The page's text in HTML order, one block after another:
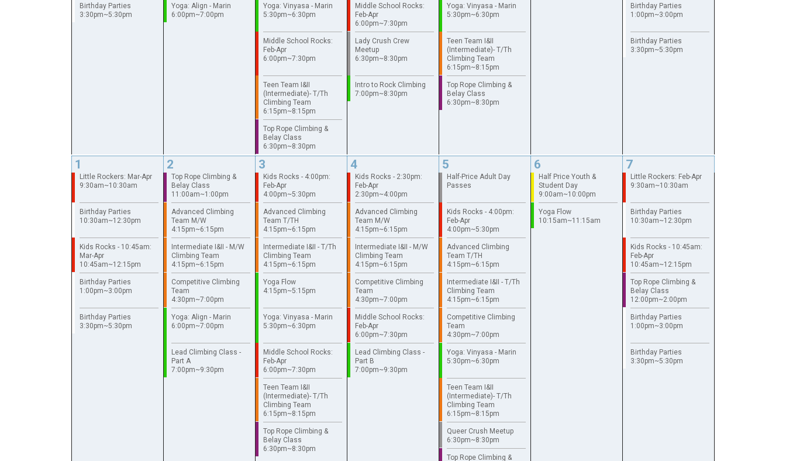
Birthday Parties
3:30pm~5:30pm
Yoga: Align - Marin
6:00pm~7:00pm
Yoga: Vinyasa - Marin
5:30pm~6:30pm
Middle School Rocks:
Feb-Apr
6:00pm~7:30pm
Yoga: Vinyasa - Marin
5:30pm~6:30pm
Birthday Parties
1:00pm~3:00pm
Middle School Rocks:
Feb-Apr
6:00pm~7:30pm
Lady Crush Crew
Meetup
6:30pm~8:30pm
Teen Team I&II
(Intermediate)- T/Th
Climbing Team
6:15pm~8:15pm
Birthday Parties
3:30pm~5:30pm
Teen Team I&II
(Intermediate)- T/Th
Climbing Team
6:15pm~8:15pm
Intro to Rock Climbing
7:00pm~8:30pm
Top Rope Climbing &
Belay Class
6:30pm~8:30pm
Top Rope Climbing &
Belay Class
6:30pm~8:30pm
1 2 3 4 5 6 7
Little Rockers: Mar-Apr
9:30am~10:30am
Top Rope Climbing &
Belay Class
11:00am~1:00pm
Kids Rocks - 4:00pm:
Feb-Apr
4:00pm~5:30pm
Kids Rocks - 2:30pm:
Feb-Apr
2:30pm~4:00pm
Half-Price Adult Day
Passes
Half Price Youth &
Student Day
9:00am~10:00pm
Little Rockers: Feb-Apr
9:30am~10:30am
Birthday Parties
10:30am~12:30pm
Advanced Climbing
Team M/W
4:15pm~6:15pm
Advanced Climbing
Team T/TH
4:15pm~6:15pm
Advanced Climbing
Team M/W
4:15pm~6:15pm
Kids Rocks - 4:00pm:
Feb-Apr
4:00pm~5:30pm
Yoga Flow
10:15am~11:15am
Birthday Parties
10:30am~12:30pm
Kids Rocks - 10:45am:
Mar-Apr
10:45am~12:15pm
Intermediate I&II - M/W
Climbing Team
4:15pm~6:15pm
Intermediate I&II - T/Th
Climbing Team
4:15pm~6:15pm
Intermediate I&II - M/W
Climbing Team
4:15pm~6:15pm
Advanced Climbing
Team T/TH
4:15pm~6:15pm
Kids Rocks - 10:45am:
Feb-Apr
10:45am~12:15pm
Birthday Parties
1:00pm~3:00pm
Competitive Climbing
Team
4:30pm~7:00pm
Yoga Flow
4:15pm~5:15pm
Competitive Climbing
Team
4:30pm~7:00pm
Intermediate I&II - T/Th
Climbing Team
4:15pm~6:15pm
Top Rope Climbing &
Belay Class
12:00pm~2:00pm
Birthday Parties
3:30pm~5:30pm
Yoga: Align - Marin
6:00pm~7:00pm
Yoga: Vinyasa - Marin
5:30pm~6:30pm
Middle School Rocks:
Feb-Apr
6:00pm~7:30pm
Competitive Climbing
Team
4:30pm~7:00pm
Birthday Parties
1:00pm~3:00pm
Lead Climbing Class -
Part A
7:00pm~9:30pm
Middle School Rocks:
Feb-Apr
6:00pm~7:30pm
Lead Climbing Class -
Part B
7:00pm~9:30pm
Yoga: Vinyasa - Marin
5:30pm~6:30pm
Birthday Parties
3:30pm~5:30pm
Teen Team I&II
(Intermediate)- T/Th
Climbing Team
6:15pm~8:15pm
Teen Team I&II
(Intermediate)- T/Th
Climbing Team
6:15pm~8:15pm
Top Rope Climbing &
Belay Class
6:30pm~8:30pm
Queer Crush Meetup
6:30pm~8:30pm
Top Rope Climbing &